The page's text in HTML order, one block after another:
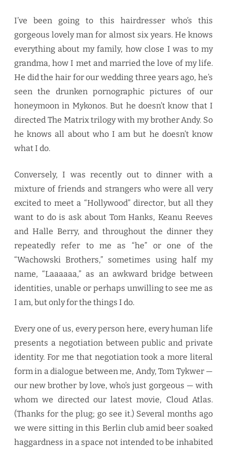
I’ve been going to this hairdresser who’s this
gorgeous lovely man for almost six years. He knows
everything about my family, how close I was to my
grandma, how I met and married the love of my life.
He did the hair for our wedding three years ago, he’s
seen the drunken pornographic pictures of our
honeymoon in Mykonos. But he doesn’t know that I
directed The Matrix trilogy with my brother Andy. So
he knows all about who I am but he doesn’t know
what I do.
Conversely, I was recently out to dinner with a
mixture of friends and strangers who were all very
excited to meet a “Hollywood” director, but all they
want to do is ask about Tom Hanks, Keanu Reeves
and Halle Berry, and throughout the dinner they
repeatedly refer to me as “he” or one of the
“Wachowski Brothers,” sometimes using half my
name, “Laaaaaa,” as an awkward bridge between
identities, unable or perhaps unwilling to see me as
I am, but only for the things I do.
Every one of us, every person here, every human life
presents a negotiation between public and private
identity. For me that negotiation took a more literal
form in a dialogue between me, Andy, Tom Tykwer —
our new brother by love, who’s just gorgeous — with
whom we directed our latest movie, Cloud Atlas.
(Thanks for the plug; go see it.) Several months ago
we were sitting in this Berlin club amid beer soaked
haggardness in a space not intended to be inhabited